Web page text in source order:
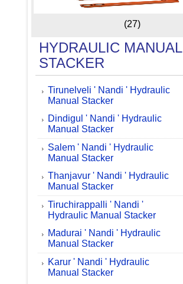
(27)
HYDRAULIC MANUAL
STACKER
Tirunelveli ' Nandi ' Hydraulic
Manual Stacker
Dindigul ' Nandi ' Hydraulic
Manual Stacker
Salem ' Nandi ' Hydraulic
Manual Stacker
Thanjavur ' Nandi ' Hydraulic
Manual Stacker
Tiruchirappalli ' Nandi '
Hydraulic Manual Stacker
Madurai ' Nandi ' Hydraulic
Manual Stacker
Karur ' Nandi ' Hydraulic
Manual Stacker